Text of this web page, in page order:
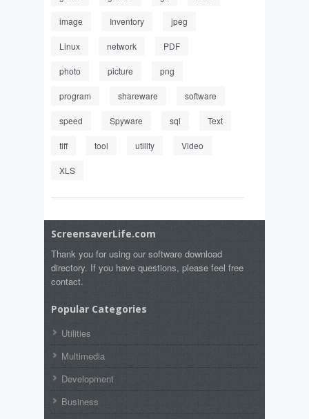
image Inventory jpeg
Linux network PDF
photo picture png
program shareware software
speed Spyware sql Text
tiff tool utility Video
XLS
ScreensaverLife.com
Thank you for using our software download
directory. If you have questions, please feel free
contact.
Popular Categories
Utilities
Multimedia
Development
Business